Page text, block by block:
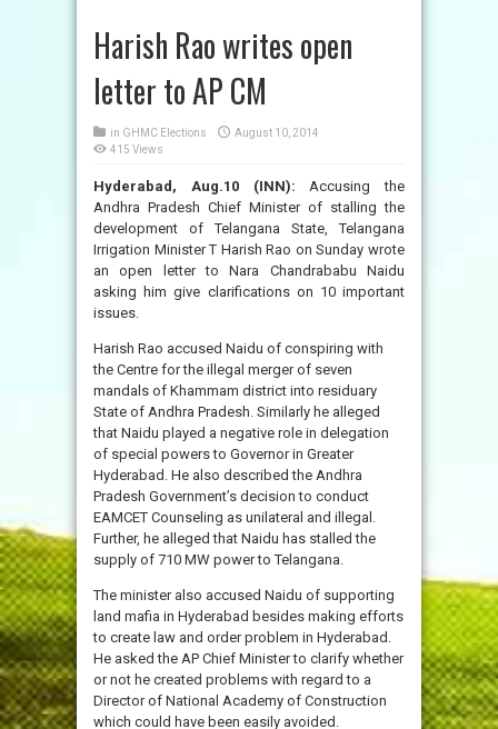
Harish Rao writes open
letter to AP CM
in GHMC Elections
August 10, 2014
415 Views
Hyderabad, Aug.10 (INN): Accusing the
Andhra Pradesh Chief Minister of stalling the
development of Telangana State, Telangana
Irrigation Minister T Harish Rao on Sunday wrote
an open letter to Nara Chandrababu Naidu
asking him give clarifications on 10 important
issues.
Harish Rao accused Naidu of conspiring with
the Centre for the illegal merger of seven
mandals of Khammam district into residuary
State of Andhra Pradesh. Similarly he alleged
that Naidu played a negative role in delegation
of special powers to Governor in Greater
Hyderabad. He also described the Andhra
Pradesh Government’s decision to conduct
EAMCET Counseling as unilateral and illegal.
Further, he alleged that Naidu has stalled the
supply of 710 MW power to Telangana.
The minister also accused Naidu of supporting
land mafia in Hyderabad besides making efforts
to create law and order problem in Hyderabad.
He asked the AP Chief Minister to clarify whether
or not he created problems with regard to a
Director of National Academy of Construction
which could have been easily avoided.